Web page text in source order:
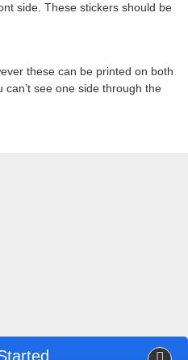
side. These stickers should be
these can be printed on both
see one side through the